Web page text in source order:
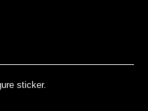
sticker.